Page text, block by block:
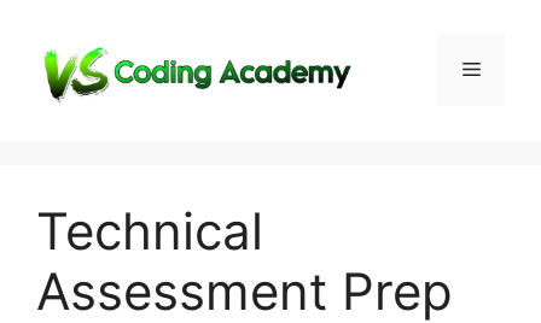
content
Menu
Technical
Assessment Prep